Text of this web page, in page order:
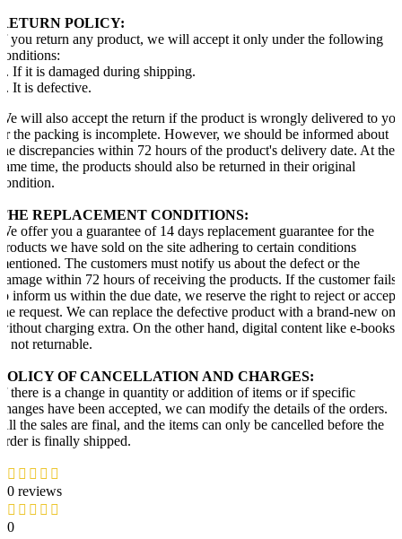
POLICY:
you return any product, we will accept it only under the following
If it is damaged during shipping.
It is defective.
will also accept the return if the product is wrongly delivered to you
the packing is incomplete. However, we should be informed about
discrepancies within 72 hours of the product's delivery date. At the
time, the products should also be returned in their original
REPLACEMENT CONDITIONS:
offer you a guarantee of 14 days replacement guarantee for the
we have sold on the site adhering to certain conditions
The customers must notify us about the defect or the
within 72 hours of receiving the products. If the customer fails
inform us within the due date, we reserve the right to reject or accept
request. We can replace the defective product with a brand-new one
charging extra. On the other hand, digital content like e-books
not returnable.
OF CANCELLATION AND CHARGES:
there is a change in quantity or addition of items or if specific
have been accepted, we can modify the details of the orders.
the sales are final, and the items can only be cancelled before the
is finally shipped.
0 reviews
0